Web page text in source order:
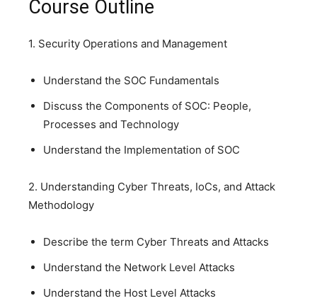
Course Outline
1. Security Operations and Management
Understand the SOC Fundamentals
Discuss the Components of SOC: People,
Processes and Technology
Understand the Implementation of SOC
2. Understanding Cyber Threats, IoCs, and Attack
Methodology
Describe the term Cyber Threats and Attacks
Understand the Network Level Attacks
Understand the Host Level Attacks